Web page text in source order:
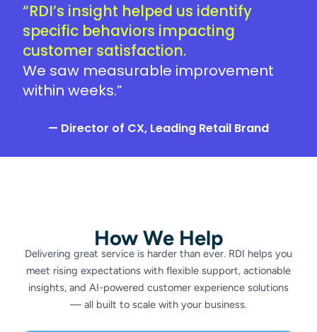
“RDI’s insight helped us identify
specific behaviors impacting
customer satisfaction.
We saw measurable improvement
within weeks.”
— Director of CX, Leading Retail Brand
How We Help
Delivering great service is harder than ever. RDI helps you
meet rising expectations with flexible support, actionable
insights, and AI-powered customer experience solutions
— all built to scale with your business.